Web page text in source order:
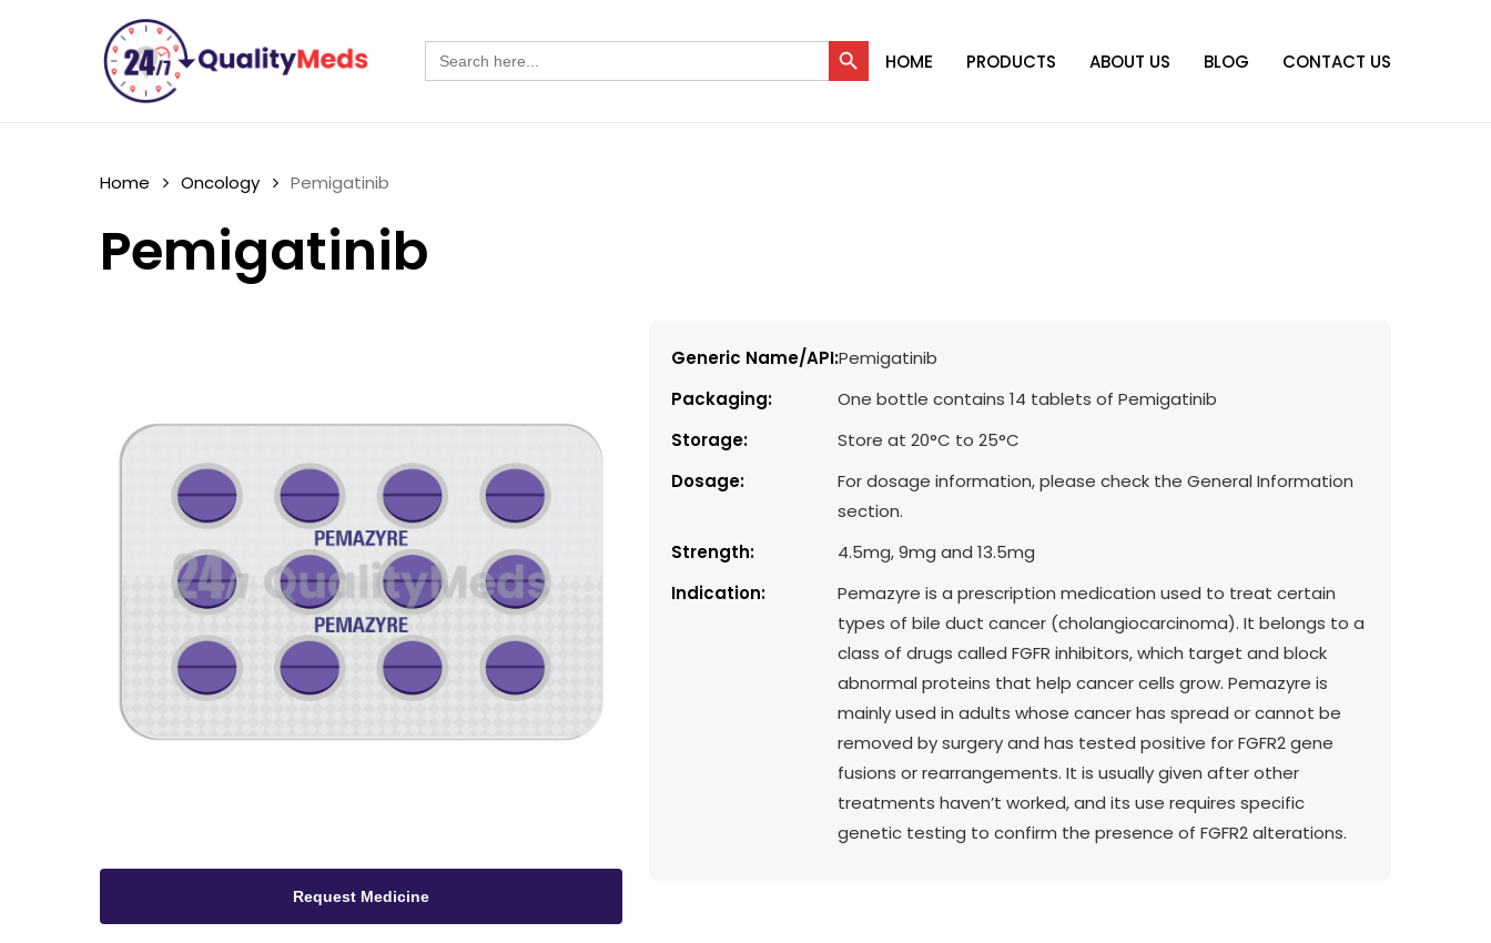
Search
for:
Search Button
HOME PRODUCTS ABOUT US BLOG CONTACT US
Home Oncology Pemigatinib
Pemigatinib
Request Medicine
Generic Name/API:Pemigatinib
Packaging:
One bottle contains 14 tablets of Pemigatinib
Storage:
Store at 20°C to 25°C
Dosage:
For dosage information, please check the General Information
section.
Strength:
4.5mg, 9mg and 13.5mg
Indication:
Pemazyre is a prescription medication used to treat certain
types of bile duct cancer (cholangiocarcinoma). It belongs to a
class of drugs called FGFR inhibitors, which target and block
abnormal proteins that help cancer cells grow. Pemazyre is
mainly used in adults whose cancer has spread or cannot be
removed by surgery and has tested positive for FGFR2 gene
fusions or rearrangements. It is usually given after other
treatments haven’t worked, and its use requires specific
genetic testing to confirm the presence of FGFR2 alterations.